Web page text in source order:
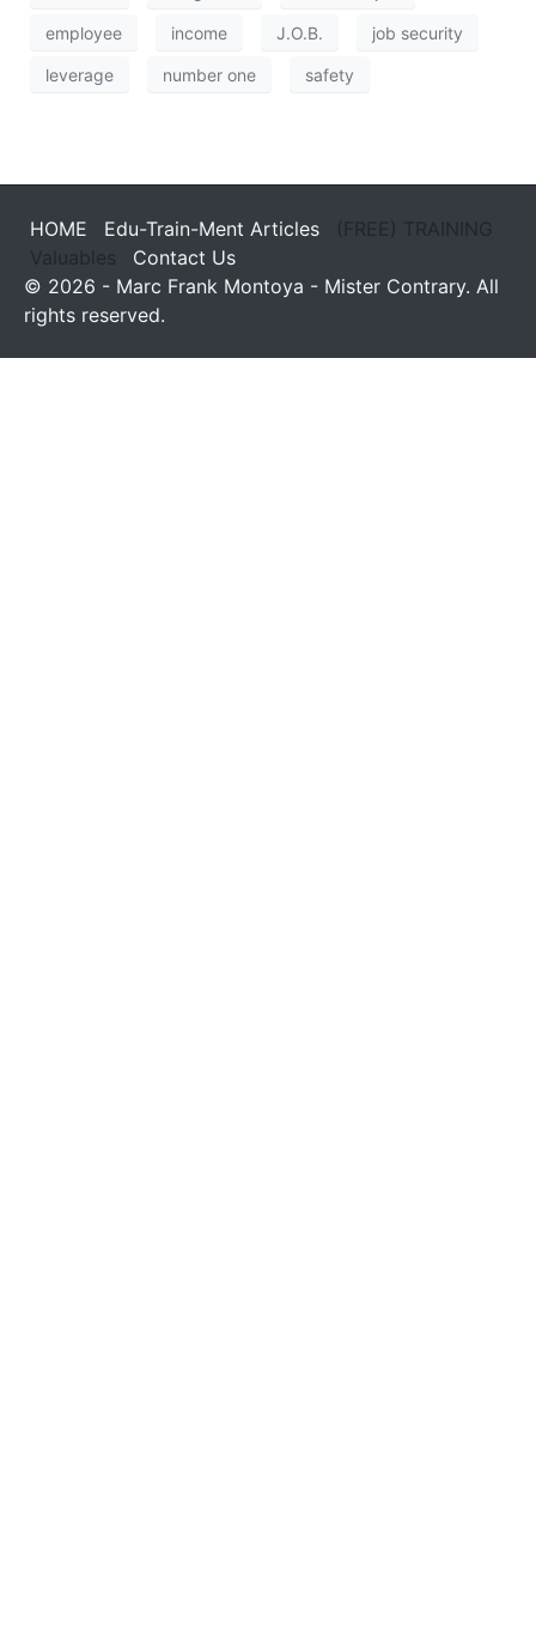
employee income J.O.B. job security
leverage number one safety
HOME Edu-Train-Ment Articles
(FREE) TRAINING
Valuables
Contact Us
© 2026 - Marc Frank Montoya - Mister Contrary. All
rights reserved.